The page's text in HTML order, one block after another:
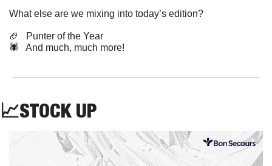
What else are we mixing into today’s edition?
🏈
   Punter of the Year
🕷️   And much, much more!
📈STOCK UP